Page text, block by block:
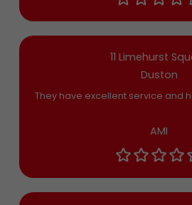
11 Limehurst
Duston
They have excellent service and
AMI